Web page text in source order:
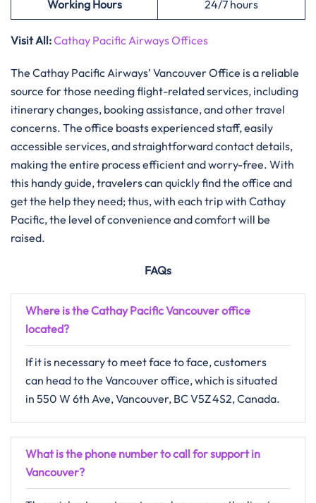
Working Hours 24/7 hours
Visit All:Cathay Pacific Airways Offices
The Cathay Pacific Airways’ Vancouver Office is a reliable
source for those needing flight-related services, including
itinerary changes, booking assistance, and other travel
concerns. The office boasts experienced staff, easily
accessible services, and straightforward contact details,
making the entire process efficient and worry-free. With
this handy guide, travelers can quickly find the office and
get the help they need; thus, with each trip with Cathay
Pacific, the level of convenience and comfort will be
raised.
FAQs
Where is the Cathay Pacific Vancouver office
located?
If​‍​‌‍​‍‌​‍​‌‍​‍‌ it is necessary to meet face to face, customers
can head to the Vancouver office, which is situated
in 550 W 6th Ave, Vancouver, BC V5Z 4S2, Canada.
What is the phone number to call for support in
Vancouver?